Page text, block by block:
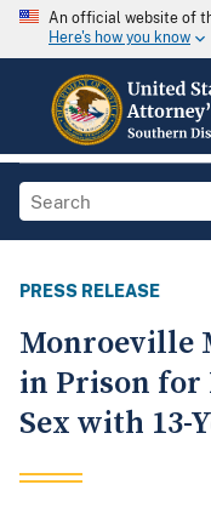
An official website of
Here's how you know
PRESS RELEASE
Monroeville
in Prison for
Sex with 13-